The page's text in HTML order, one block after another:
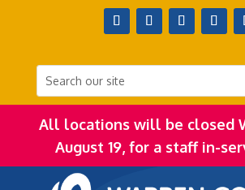
All locations will be closed
August 19, for a staff in-